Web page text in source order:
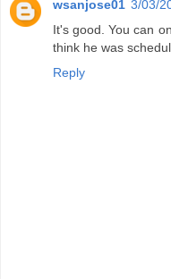
wsanjose01 3/03/
It's good. You can
think he was
Reply